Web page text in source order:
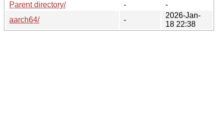
Parent directory/
-
-
aarch64/
-
2026-Jan-
18 22:38